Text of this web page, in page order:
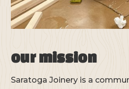
our mission
Saratoga Joinery is a